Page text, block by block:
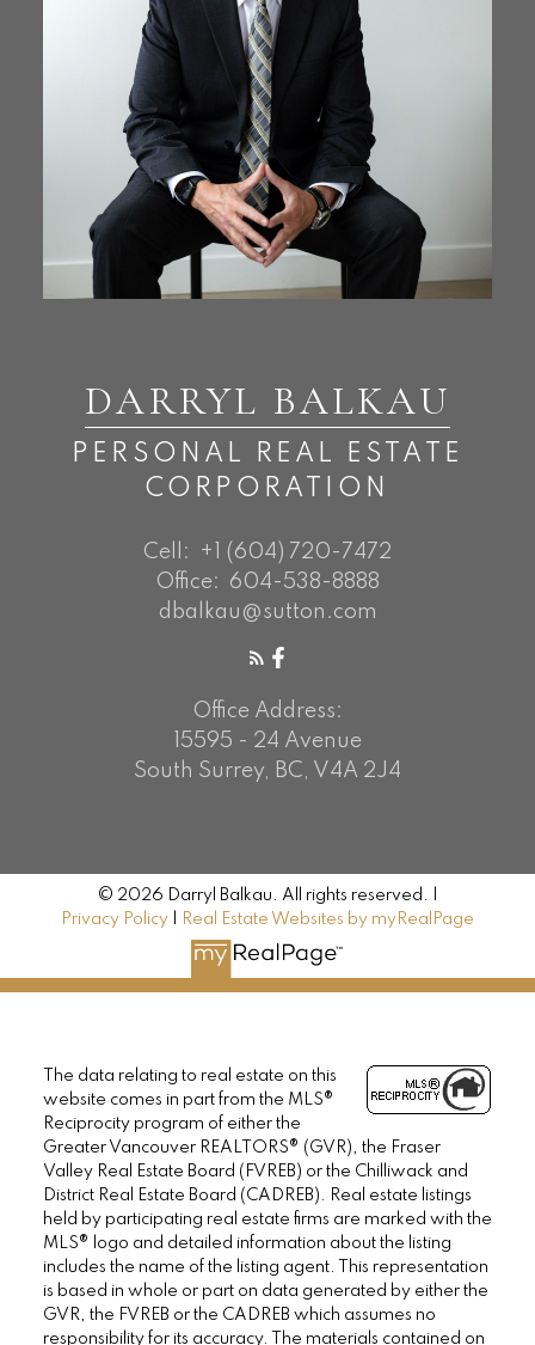
DARRYL BALKAU
PERSONAL REAL ESTATE
CORPORATION
Cell:
+1 (604) 720-7472
Office:
604-538-8888
dbalkau@sutton.com
Office Address:
15595 - 24 Avenue
South Surrey, BC, V4A 2J4
© 2026 Darryl Balkau. All rights reserved. |
Privacy Policy
Real Estate Websites by myRealPage
The data relating to real estate on this
website comes in part from the MLS®
Reciprocity program of either the
Greater Vancouver REALTORS® (GVR), the Fraser
Valley Real Estate Board (FVREB) or the Chilliwack and
District Real Estate Board (CADREB). Real estate listings
held by participating real estate firms are marked with the
MLS® logo and detailed information about the listing
includes the name of the listing agent. This representation
is based in whole or part on data generated by either the
GVR, the FVREB or the CADREB which assumes no
responsibility for its accuracy. The materials contained on